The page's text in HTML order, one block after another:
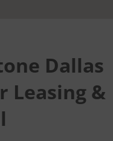
Dallas
Leasing &